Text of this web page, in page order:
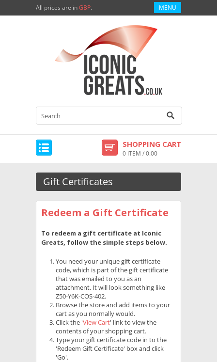
All prices are inGBP. MENU
SHOPPING CART
0 ITEM / 0.00
Gift Certificates
Redeem a Gift Certificate
To redeem a gift certificate at Iconic
Greats, follow the simple steps below.
You need your unique gift certificate
code, which is part of the gift certificate
that was emailed to you as an
attachment. It will look something like
Z50-Y6K-COS-402.
Browse the store and add items to your
cart as you normally would.
Click the 'View Cart' link to view the
contents of your shopping cart.
Type your gift certificate code in to the
'Redeem Gift Certificate' box and click
'Go'.